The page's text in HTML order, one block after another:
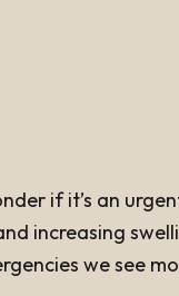
if it’s an
increasing
we see